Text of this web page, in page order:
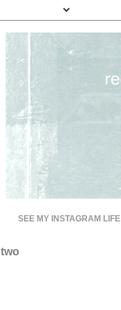
SEE MY INSTAGRAM LIFE
two